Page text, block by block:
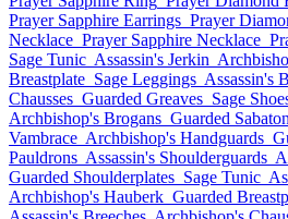
Prayer Sapphire Earrings Prayer
Necklace Prayer Sapphire Necklace
Sage Tunic Assassin's Jerkin
Breastplate Sage Leggings Assassin's
Chausses Guarded Greaves Sage
Archbishop's Brogans Guarded
Vambrace Archbishop's Handguards
Pauldrons Assassin's Shoulderguards
Guarded Shoulderplates Sage Tunic
Archbishop's Hauberk Guarded